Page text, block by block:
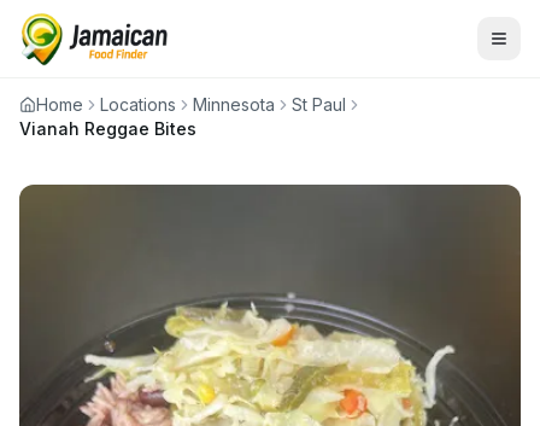
Home Locations Minnesota
St Paul
Vianah Reggae Bites